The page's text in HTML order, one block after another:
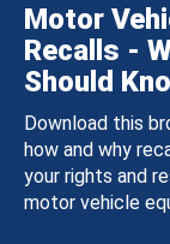
Motor
Recalls -
Should
Download this
how and why
your rights and
motor vehicle